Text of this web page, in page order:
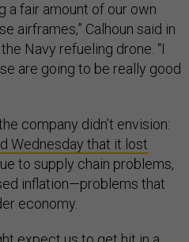
a fair amount of our own
airframes,” Calhoun said in
Navy refueling drone. “I
are going to be really good
company didn’t envision:
Wednesday that it lost
to supply chain problems,
inflation—problems that
economy.